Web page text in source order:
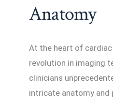
Anatomy
At the heart of cardiac
revolution in imaging
clinicians
intricate anatomy and